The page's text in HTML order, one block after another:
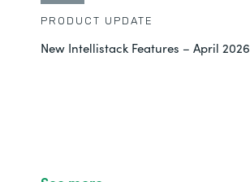
PRODUCT UPDATE
New Intellistack Features – April 2026